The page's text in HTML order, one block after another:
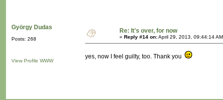
György Dudas
Posts: 268
View Profile WWW
Re: It's over, for now
« Reply #14 on:April 29, 2013, 09:44:14
yes, now I feel guilty, too. Thank you